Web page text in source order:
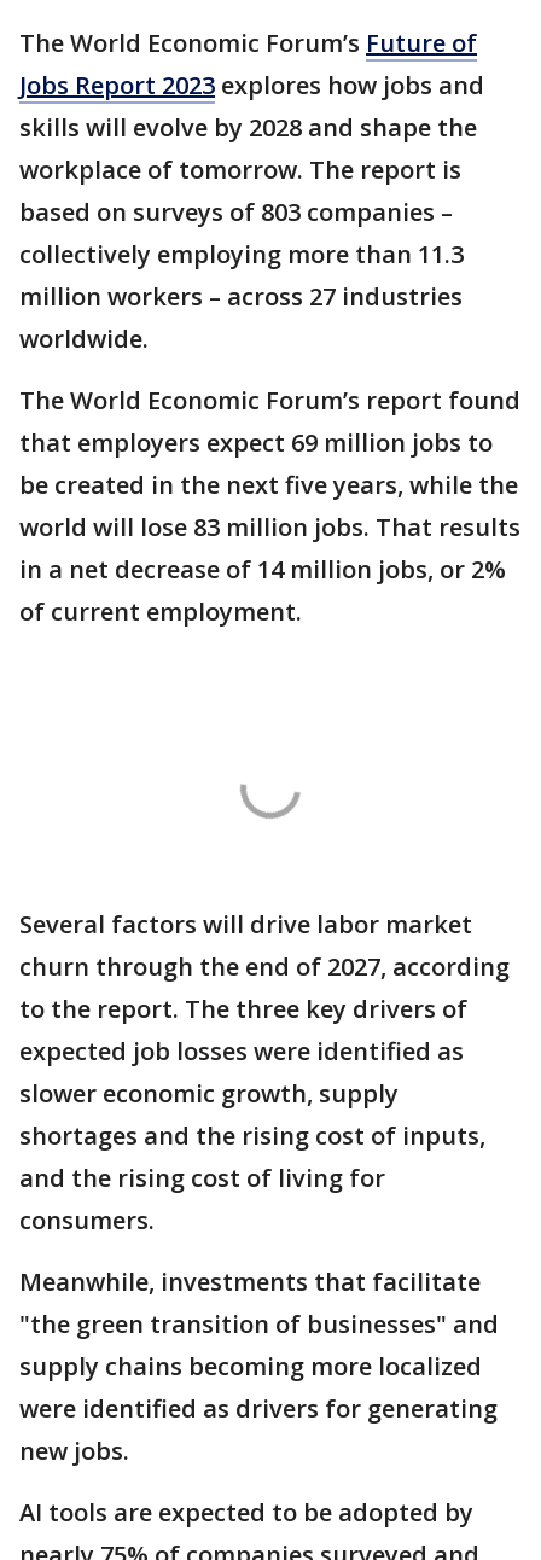
The World Economic Forum’s Future of
Jobs Report 2023 explores how jobs and
skills will evolve by 2028 and shape the
workplace of tomorrow. The report is
based on surveys of 803 companies –
collectively employing more than 11.3
million workers – across 27 industries
worldwide.
The World Economic Forum’s report found
that employers expect 69 million jobs to
be created in the next five years, while the
world will lose 83 million jobs. That results
in a net decrease of 14 million jobs, or 2%
of current employment.
Several factors will drive labor market
churn through the end of 2027, according
to the report. The three key drivers of
expected job losses were identified as
slower economic growth, supply
shortages and the rising cost of inputs,
and the rising cost of living for
consumers.
Meanwhile, investments that facilitate
"the green transition of businesses" and
supply chains becoming more localized
were identified as drivers for generating
new jobs.
AI tools are expected to be adopted by